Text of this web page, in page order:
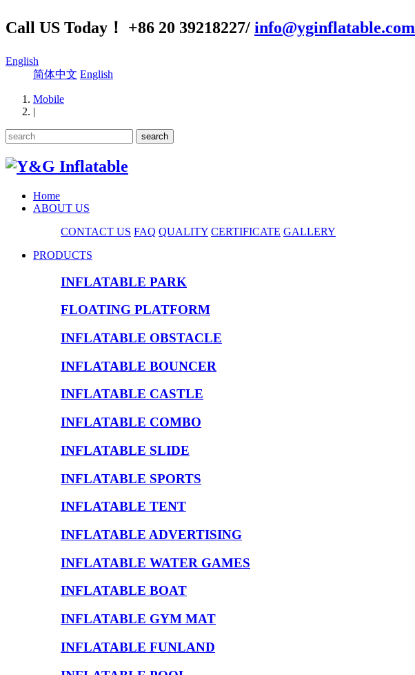
Call US Today！ +86 20 39218227/ info@yginflatable.com
English
简体中文 English
Mobile
|
Home
ABOUT US
CONTACT US FAQ QUALITY CERTIFICATE GALLERY
PRODUCTS
INFLATABLE PARK
FLOATING PLATFORM
INFLATABLE OBSTACLE
INFLATABLE BOUNCER
INFLATABLE CASTLE
INFLATABLE COMBO
INFLATABLE SLIDE
INFLATABLE SPORTS
INFLATABLE TENT
INFLATABLE ADVERTISING
INFLATABLE WATER GAMES
INFLATABLE BOAT
INFLATABLE GYM MAT
INFLATABLE FUNLAND